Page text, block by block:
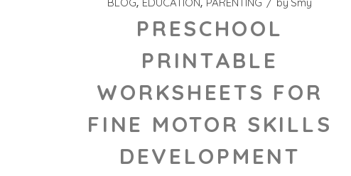
PRESCHOOL
PRINTABLE
WORKSHEETS FOR
FINE MOTOR SKILLS
DEVELOPMENT